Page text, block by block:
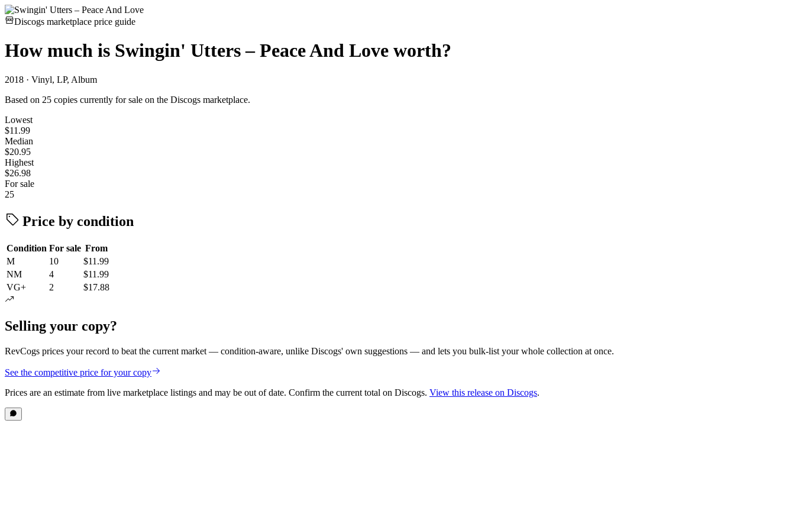
Discogs marketplace price guide
How much is Swingin' Utters – Peace And Love worth?
2018 · Vinyl, LP, Album
Based on 25 copies currently for sale on the Discogs marketplace.
Lowest
$11.99
Median
$20.95
Highest
$26.98
For sale
25
Price by condition
Condition For sale From
M
10
$11.99
NM
4
$11.99
VG+
2 $17.88
Selling your copy?
RevCogs prices your record to beat the current market — condition-aware, unlike Discogs' own suggestions — and lets you bulk-list your whole collection at once.
See the competitive price for your copy
Prices are an estimate from live marketplace listings and may be out of date. Confirm the current total on Discogs. View this release on Discogs.